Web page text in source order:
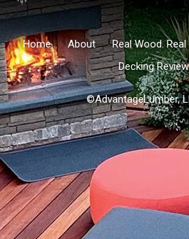
Home About Real Wood. Real
Decking
©AdvantageLumber,